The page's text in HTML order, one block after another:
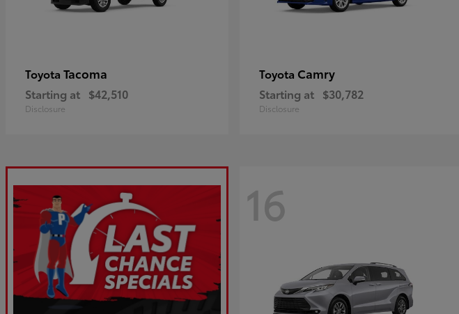
Toyota Tacoma
Starting at $42,510
Disclosure
Toyota Camry
Starting at $30,782
Disclosure
16